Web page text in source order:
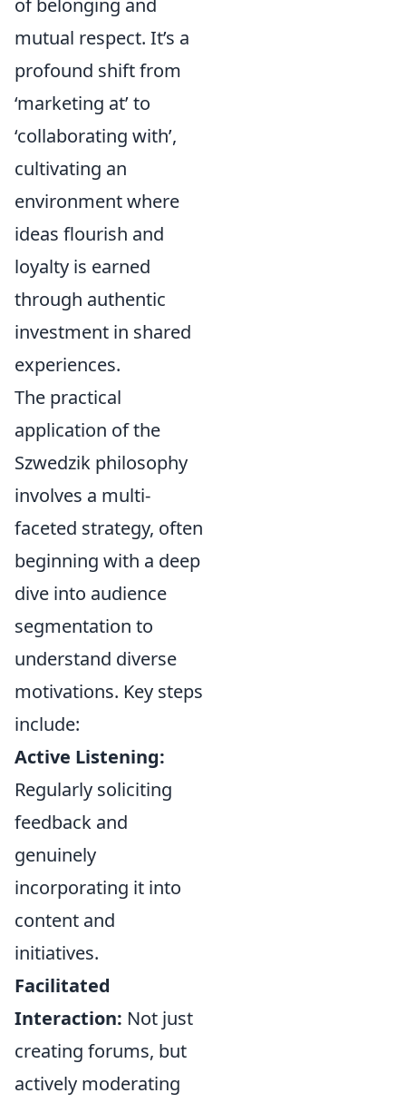
of belonging and
mutual respect. It’s a
profound shift from
‘marketing at’ to
‘collaborating with’,
cultivating an
environment where
ideas flourish and
loyalty is earned
through authentic
investment in shared
experiences.
The practical
application of the
Szwedzik philosophy
involves a multi-
faceted strategy, often
beginning with a deep
dive into audience
segmentation to
understand diverse
motivations. Key steps
include:
Active Listening:
Regularly soliciting
feedback and
genuinely
incorporating it into
content and
initiatives.
Facilitated
Interaction: Not just
creating forums, but
actively moderating